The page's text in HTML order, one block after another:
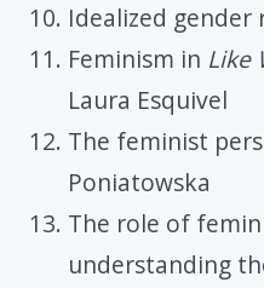
Idealized gender
Feminism in Like
Laura Esquivel
The feminist
Poniatowska
The role of
understanding